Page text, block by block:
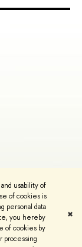
usability of
of cookies is
personal data
you hereby
of cookies by
processing
✖
Privacy Policy
and Design